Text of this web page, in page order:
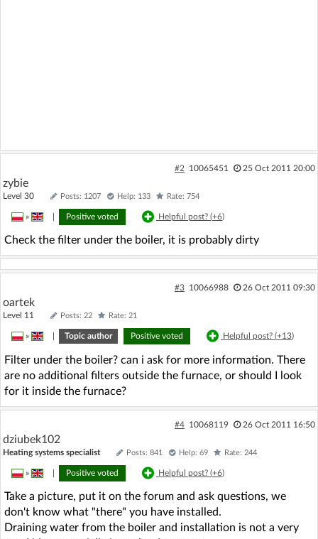
#2 10065451 25 Oct 2011 20:00
zybie
Level 30 Posts: 1207 Help: 133 Rate: 754
» Positive voted Helpful post? (+6)
Check the filter under the boiler, it is probably dirty
#3 10066988 26 Oct 2011 09:30
oartek
Level 11 Posts: 22 Rate: 21
» Topic author Positive voted Helpful post? (+13)
Filter under the boiler? can i ask for more information. There
are no additional filters outside the furnace, or should I look
for it inside the furnace?
#4 10068119 26 Oct 2011 16:50
dziubek102
Heating systems specialist Posts: 841 Help: 69 Rate: 244
» Positive voted Helpful post? (+6)
Take a picture, put it on the forum and ask questions, we
don't know what "there" you have installed.
Draining water from the boiler and installation is not a very